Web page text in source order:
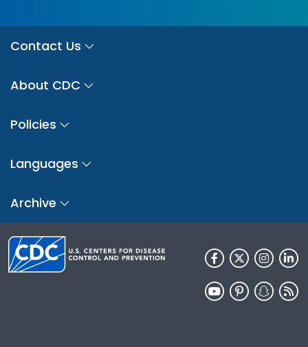
Contact Us
About CDC
Policies
Languages
Archive